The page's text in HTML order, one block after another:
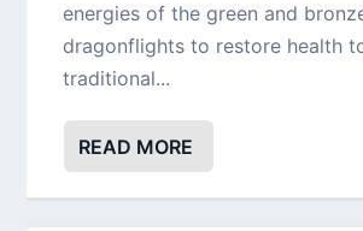
energies of the green and
dragonflights to restore health
traditional...
READ MORE